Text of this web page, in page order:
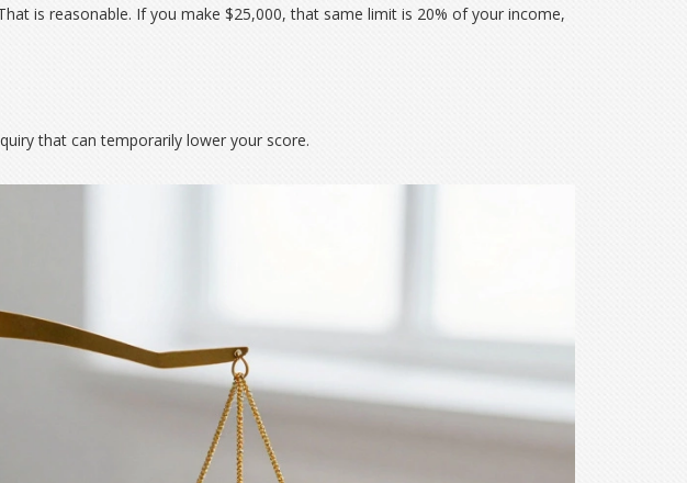
is reasonable. If you make $25,000, that same limit is 20% of your income,
that can temporarily lower your score.